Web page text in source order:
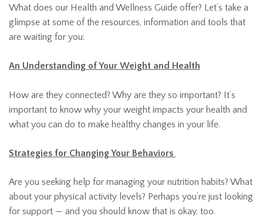
What does our Health and Wellness Guide offer? Let’s take a
glimpse at some of the resources, information and tools that
are waiting for you:
An Understanding of Your Weight and Health
How are they connected? Why are they so important? It’s
important to know why your weight impacts your health and
what you can do to make healthy changes in your life.
Strategies for Changing Your Behaviors
Are you seeking help for managing your nutrition habits? What
about your physical activity levels? Perhaps you’re just looking
for support — and you should know that is okay, too.